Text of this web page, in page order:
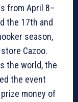
from April 8–
the 17th and
season,
Cazoo.
the world, the
the event
money of